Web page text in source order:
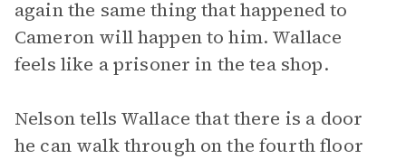
again the same thing that happened to
Cameron will happen to him. Wallace
feels like a prisoner in the tea shop.
Nelson tells Wallace that there is a door
he can walk through on the fourth floor